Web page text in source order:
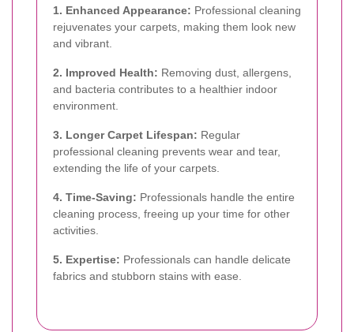
1. Enhanced Appearance: Professional cleaning
rejuvenates your carpets, making them look new
and vibrant.
2. Improved Health: Removing dust, allergens,
and bacteria contributes to a healthier indoor
environment.
3. Longer Carpet Lifespan: Regular
professional cleaning prevents wear and tear,
extending the life of your carpets.
4. Time-Saving: Professionals handle the entire
cleaning process, freeing up your time for other
activities.
5. Expertise: Professionals can handle delicate
fabrics and stubborn stains with ease.